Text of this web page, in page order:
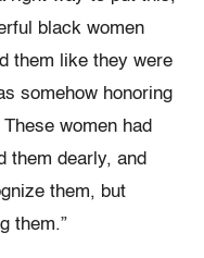
black women
them like they were
somehow honoring
women had
them dearly, and
them, but
them.”